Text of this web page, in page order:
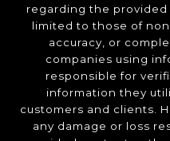
regarding the
limited to those of
accuracy, or
companies using
responsible for
information they
customers and clients.
any damage or loss